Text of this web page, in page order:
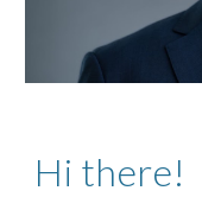
Hi there!